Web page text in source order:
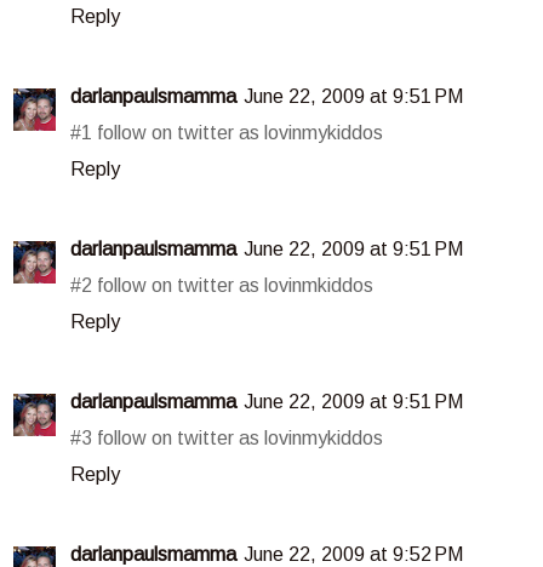
Reply
darlanpaulsmamma June 22, 2009 at 9:51 PM
#1 follow on twitter as lovinmykiddos
Reply
darlanpaulsmamma June 22, 2009 at 9:51 PM
#2 follow on twitter as lovinmkiddos
Reply
darlanpaulsmamma June 22, 2009 at 9:51 PM
#3 follow on twitter as lovinmykiddos
Reply
darlanpaulsmamma June 22, 2009 at 9:52 PM